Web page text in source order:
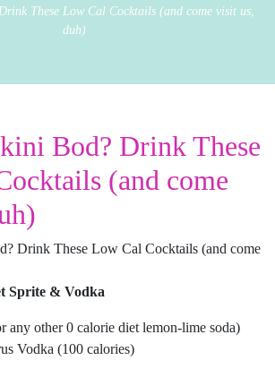
These Low Cal Cocktails (and come visit us,
duh)
Bod? Drink These
(and come
Sprite & Vodka
any other 0 calorie diet lemon-lime soda)
Vodka (100 calories)